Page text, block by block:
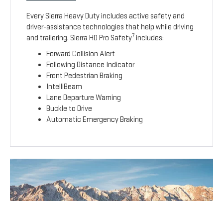
Every Sierra Heavy Duty includes active safety and
driver-assistance technologies that help while driving
and trailering. Sierra HD Pro Safety7 includes:
Forward Collision Alert
Following Distance Indicator
Front Pedestrian Braking
IntelliBeam
Lane Departure Warning
Buckle to Drive
Automatic Emergency Braking